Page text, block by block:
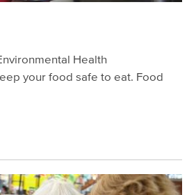
Health
your food safe to eat. Food